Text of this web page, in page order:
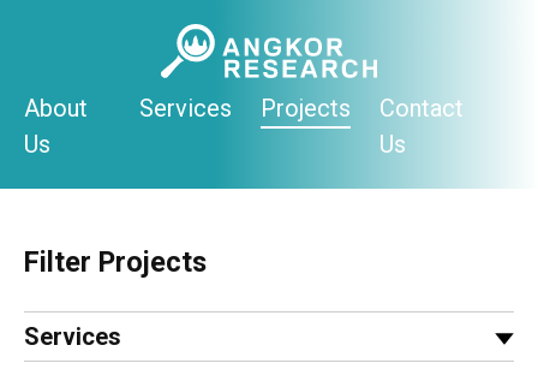
About
Us
Services Projects
Contact
Us
Filter Projects
Services